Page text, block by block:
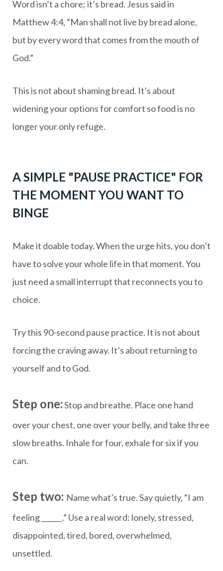
Word isn’t a chore; it’s bread. Jesus said in
Matthew 4:4, “Man shall not live by bread alone,
but by every word that comes from the mouth of
God.”
This is not about shaming bread. It’s about
widening your options for comfort so food is no
longer your only refuge.
A SIMPLE "PAUSE PRACTICE" FOR
THE MOMENT YOU WANT TO
BINGE
Make it doable today. When the urge hits, you don’t
have to solve your whole life in that moment. You
just need a small interrupt that reconnects you to
choice.
Try this 90-second pause practice. It is not about
forcing the craving away. It’s about returning to
yourself and to God.
Step one:Stop and breathe. Place one hand
over your chest, one over your belly, and take three
slow breaths. Inhale for four, exhale for six if you
can.
Step two: Name what’s true. Say quietly, “I am
feeling ______.” Use a real word: lonely, stressed,
disappointed, tired, bored, overwhelmed,
unsettled.